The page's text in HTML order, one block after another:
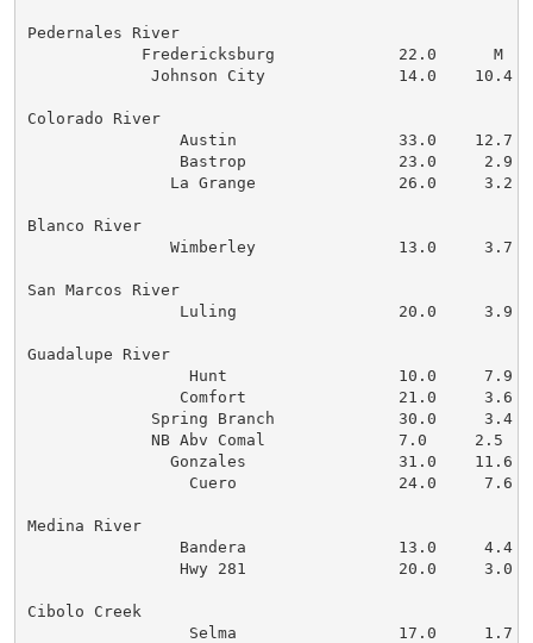
Pedernales River
Fredericksburg             22.0      M
Johnson City              14.0    10.4
Colorado River
Austin                 33.0    12.7
Bastrop                23.0     2.9
La Grange               26.0     3.2
Blanco River
Wimberley               13.0     3.7
San Marcos River
Luling                 20.0     3.9
Guadalupe River
Hunt                  10.0     7.9
Comfort                21.0     3.6
Spring Branch             30.0     3.4
NB Abv Comal              7.0     2.5
Gonzales                31.0    11.6
Cuero                 24.0     7.6
Medina River
Bandera                13.0     4.4
Hwy 281                20.0     3.0
Cibolo Creek
Selma                 17.0     1.7